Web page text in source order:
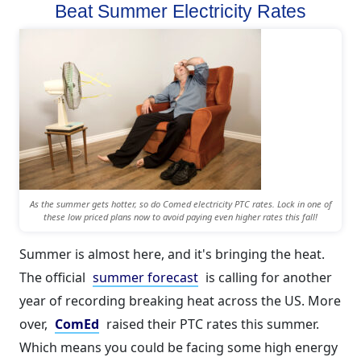
Beat Summer Electricity Rates
As the summer gets hotter, so do Comed electricity PTC rates. Lock in one of
these low priced plans now to avoid paying even higher rates this fall!
Summer is almost here, and it's bringing the heat.
The official summer forecast is calling for another
year of recording breaking heat across the US. More
over, ComEd raised their PTC rates this summer.
Which means you could be facing some high energy